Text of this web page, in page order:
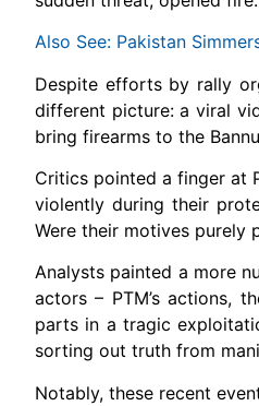
Also See: Pakistan
Despite efforts by rally
different picture: a viral
bring firearms to the
Critics pointed a finger at
violently during their
Were their motives purely
Analysts painted a more
actors – PTM’s actions,
parts in a tragic
sorting out truth from
Notably, these recent